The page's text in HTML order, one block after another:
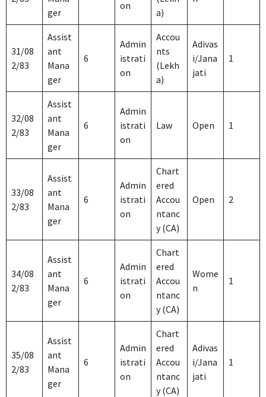
ger
on
a)
31/08
2/83
Assist
ant
Mana
ger
6
Admin
istrati
on
Accou
nts
(Lekh
a)
Adivas
i/Jana
jati
1
32/08
2/83
Assist
ant
Mana
ger
6
Admin
istrati
on
Law Open 1
33/08
2/83
Assist
ant
Mana
ger
6
Admin
istrati
on
Chart
ered
Accou
ntanc
y (CA)
Open 2
34/08
2/83
Assist
ant
Mana
ger
6
Admin
istrati
on
Chart
ered
Accou
ntanc
y (CA)
Wome
n
1
35/08
2/83
Assist
ant
Mana
ger
6
Admin
istrati
on
Chart
ered
Accou
ntanc
y (CA)
Adivas
i/Jana
jati
1